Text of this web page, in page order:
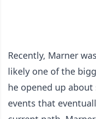
Recently, Marner
likely one of the
he opened up
events that